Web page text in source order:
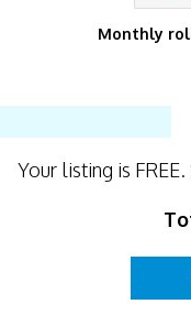
Monthly
Your listing is FREE